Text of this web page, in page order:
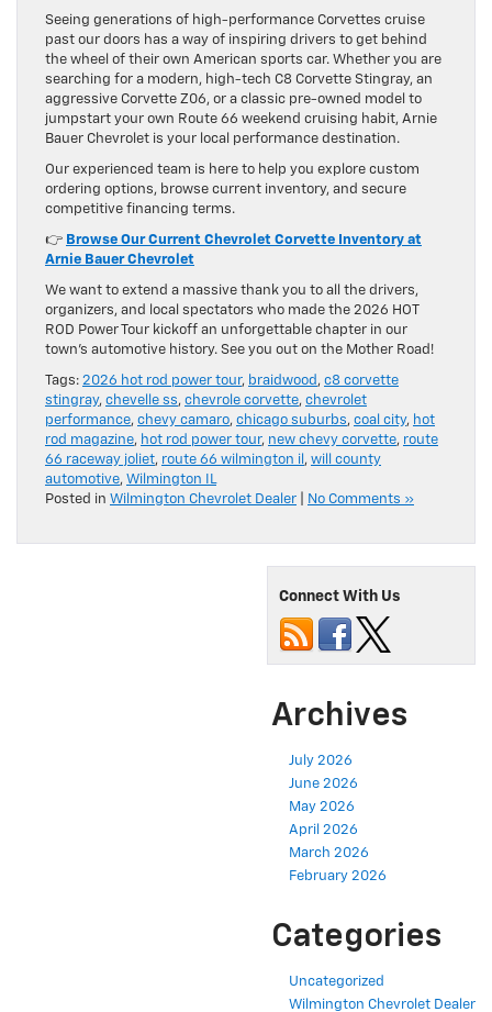
Seeing generations of high-performance Corvettes cruise
past our doors has a way of inspiring drivers to get behind
the wheel of their own American sports car. Whether you are
searching for a modern, high-tech C8 Corvette Stingray, an
aggressive Corvette Z06, or a classic pre-owned model to
jumpstart your own Route 66 weekend cruising habit, Arnie
Bauer Chevrolet is your local performance destination.
Our experienced team is here to help you explore custom
ordering options, browse current inventory, and secure
competitive financing terms.
👉 Browse Our Current Chevrolet Corvette Inventory at
Arnie Bauer Chevrolet
We want to extend a massive thank you to all the drivers,
organizers, and local spectators who made the 2026 HOT
ROD Power Tour kickoff an unforgettable chapter in our
town’s automotive history. See you out on the Mother Road!
Tags: 2026 hot rod power tour, braidwood , c8 corvette
stingray, chevelle ss, chevrole corvette, chevrolet
performance, chevy camaro, chicago suburbs, coal city, hot
rod magazine, hot rod power tour, new chevy corvette, route
66 raceway joliet, route 66 wilmington il , will county
automotive, Wilmington IL
Posted in Wilmington Chevrolet Dealer No Comments »
Connect With Us
Archives
July 2026
June 2026
May 2026
April 2026
March 2026
February 2026
Categories
Uncategorized
Wilmington Chevrolet Dealer